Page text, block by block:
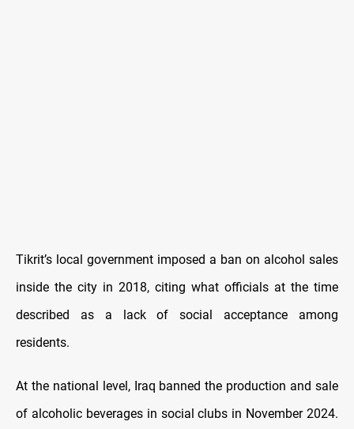
Tikrit’s local government imposed a ban on alcohol sales
inside the city in 2018, citing what officials at the time
described as a lack of social acceptance among
residents.
At the national level, Iraq banned the production and sale
of alcoholic beverages in social clubs in November 2024.